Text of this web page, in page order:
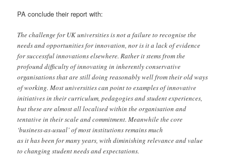
PA conclude their report with:
The challenge for UK universities is not a failure to recognise the
needs and opportunities for innovation, nor is it a lack of evidence
for successful innovations elsewhere. Rather it stems from the
profound difficulty of innovating in inherently conservative
organisations that are still doing reasonably well from their old ways
of working. Most universities can point to examples of innovative
initiatives in their curriculum, pedagogies and student experiences,
but these are almost all localised within the organisation and
tentative in their scale and commitment. Meanwhile the core
‘business-as-usual’ of most institutions remains much
as it has been for many years, with diminishing relevance and value
to changing student needs and expectations.